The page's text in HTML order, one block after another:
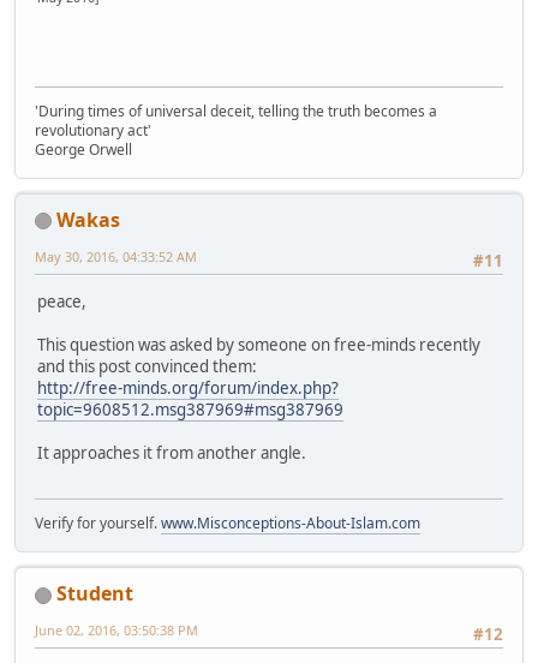
'During times of universal deceit, telling the truth becomes a
revolutionary act'
George Orwell
Wakas
#11
May 30, 2016, 04:33:52 AM
peace,
This question was asked by someone on free-minds recently
and this post convinced them:
http://free-minds.org/forum/index.php?
topic=9608512.msg387969#msg387969
It approaches it from another angle.
Verify for yourself.www.Misconceptions-About-Islam.com
Student
#12
June 02, 2016, 03:50:38 PM